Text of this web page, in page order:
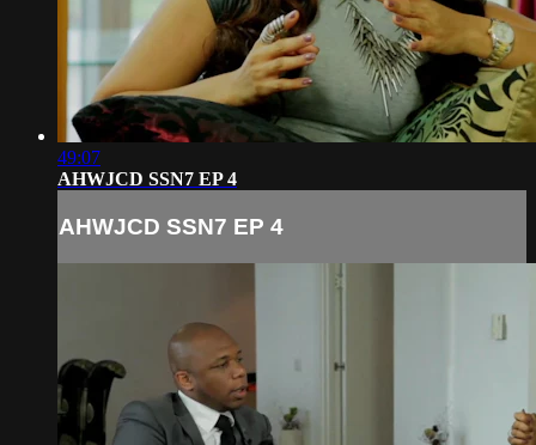
49:07
AHWJCD SSN7 EP 4
AHWJCD SSN7 EP 4